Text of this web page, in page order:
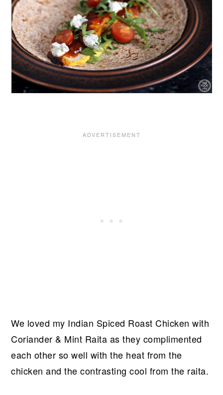
We loved my Indian Spiced Roast Chicken with
Coriander & Mint Raita as they complimented
each other so well with the heat from the
chicken and the contrasting cool from the raita.